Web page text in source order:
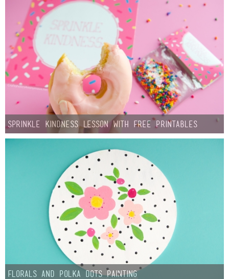
Sprinkle Kindness Lesson with Free Printables
Florals and Polka Dots Painting